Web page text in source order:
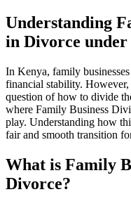
Understanding
in Divorce
In Kenya, family
financial stability.
question of how to divide
where Family Business
play. Understanding how
fair and smooth transition
What is Family
Divorce?